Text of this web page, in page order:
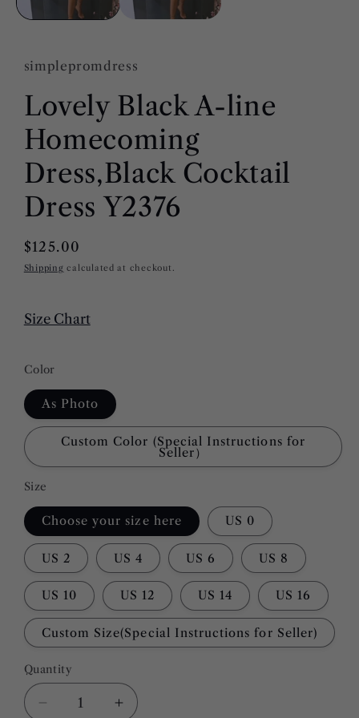
simplepromdress
Lovely Black A-line
Homecoming
Dress,Black Cocktail
Dress Y2376
Regular
price
$125.00
Shipping calculated at checkout.
Size Chart
Color
As Photo
Custom Color (Special Instructions for
Seller）
Size
Choose your size here US 0
US 2 US 4 US 6 US 8
US 10 US 12 US 14 US 16
Custom Size(Special Instructions for Seller)
Quantity
Quantity
Decrease
Increase